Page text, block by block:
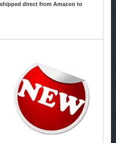
direct from Amazon to